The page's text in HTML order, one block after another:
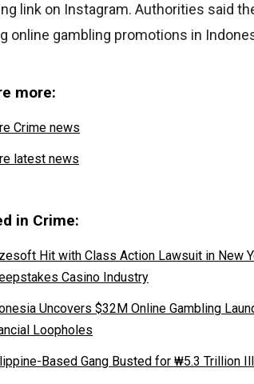
link on Instagram. Authorities said
online gambling promotions in
more:
Crime news
latest news
in Crime:
Hit with Class Action Lawsuit in New
Casino Industry
Uncovers $32M Online Gambling
Loopholes
Based Gang Busted for ₩5.3 Trillion